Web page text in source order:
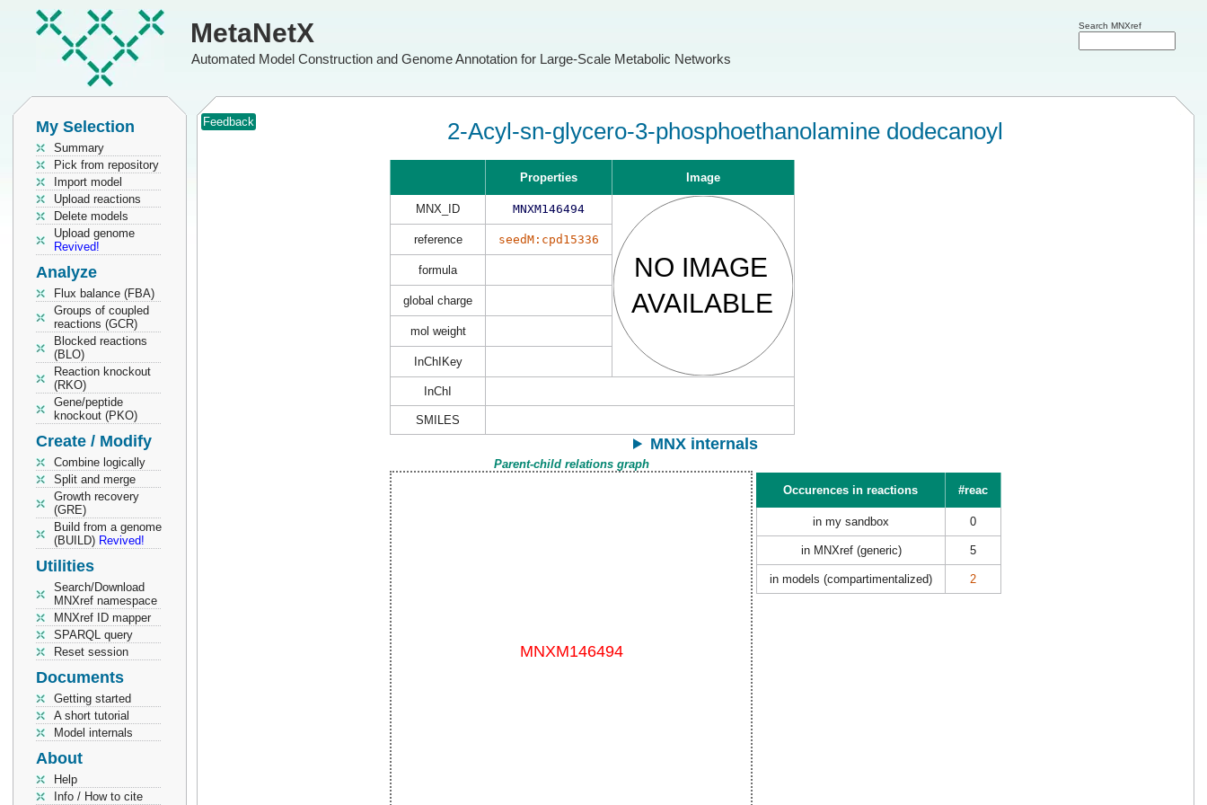
MetaNetX
Automated Model Construction and Genome Annotation for Large-Scale Metabolic Networks
Search MNXref
My Selection
Summary
Pick from repository
Import model
Upload reactions
Delete models
Upload genome
Revived!
Analyze
Flux balance (FBA)
Groups of coupled
reactions (GCR)
Blocked reactions
(BLO)
Reaction knockout
(RKO)
Gene/peptide
knockout (PKO)
Create / Modify
Combine logically
Split and merge
Growth recovery
(GRE)
Build from a genome
(BUILD) Revived!
Utilities
Search/Download
MNXref namespace
MNXref ID mapper
SPARQL query
Reset session
Documents
Getting started
A short tutorial
Model internals
About
Help
Info / How to cite
Feedback 2-Acyl-sn-glycero-3-phosphoethanolamine dodecanoyl
Properties Image
MNX_ID MNXM146494
reference seedM:cpd15336
formula
global charge
mol weight
InChIKey
InChI
SMILES
MNX internals
Parent-child relations graph
Occurences in reactions
#reac
in my sandbox 0
in MNXref (generic) 5
in models (compartimentalized) 2